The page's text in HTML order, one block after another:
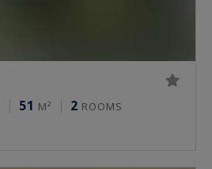
51 M² 2 ROOMS